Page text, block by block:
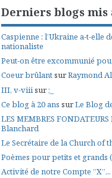
Derniers blogs mis
Caspienne : l’Ukraine a-t-elle
nationaliste
Peut-on être excommunié
Coeur brûlantsurRaymond
III, v-viii sur;_
Ce blog à 20 ans surLe Blog
LES MEMBRES FONDATEURS
Blanchard
Le Secrétaire de la Church of
Poèmes pour petits et grands
Activité de notre Compte ”X”...